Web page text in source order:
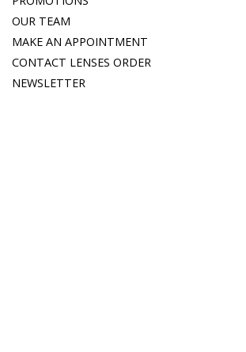
OUR TEAM
MAKE AN APPOINTMENT
CONTACT LENSES ORDER
NEWSLETTER